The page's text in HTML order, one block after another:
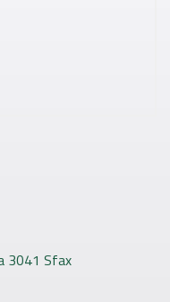
3041 Sfax